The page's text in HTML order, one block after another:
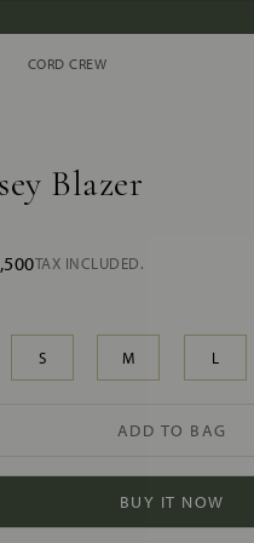
CORD CREW
CORD CREW
Blazer
TAX INCLUDED.
S M L
ADD TO BAG
BUY IT NOW